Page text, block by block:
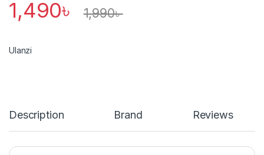
1,490৳ 1,990৳
Ulanzi
Description Brand Reviews